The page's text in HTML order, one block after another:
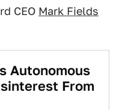
CEO Mark Fields
Autonomous
From